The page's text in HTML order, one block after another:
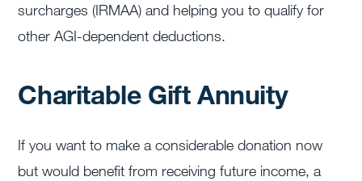
surcharges (IRMAA) and helping you to qualify for
other AGI-dependent deductions.
Charitable Gift Annuity
If you want to make a considerable donation now
but would benefit from receiving future income, a